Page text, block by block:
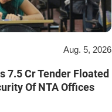
Aug. 5, 2026
7.5 Cr Tender Floated
Of NTA Offices